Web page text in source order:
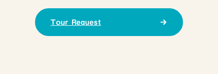
Tour Request